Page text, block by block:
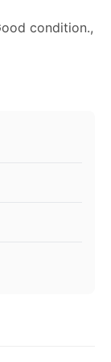
condition.,